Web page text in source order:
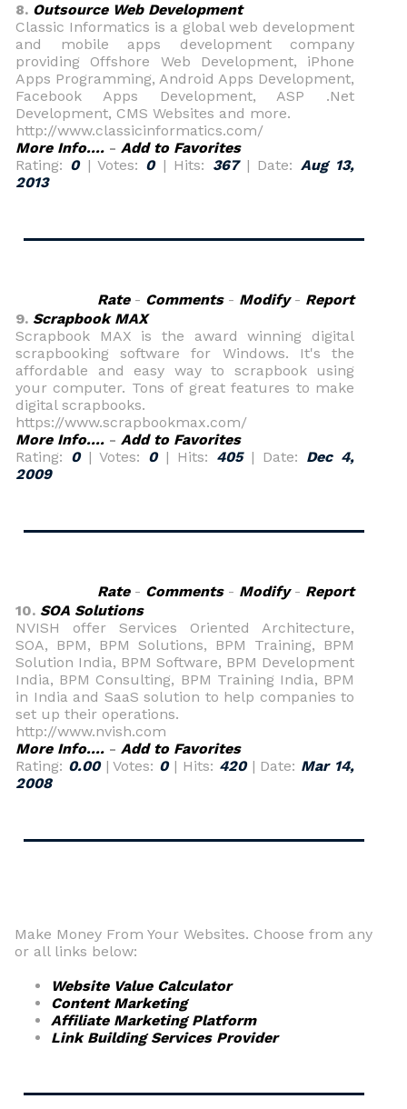
8. Outsource Web Development
Classic Informatics is a global web development
and mobile apps development company
providing Offshore Web Development, iPhone
Apps Programming, Android Apps Development,
Facebook Apps Development, ASP .Net
Development, CMS Websites and more.
http://www.classicinformatics.com/
More Info.... - Add to Favorites
Rating: 0| Votes: 0| Hits: 367| Date: Aug 13,
2013
Rate- Comments- Modify- Report
9. Scrapbook MAX
Scrapbook MAX is the award winning digital
scrapbooking software for Windows. It's the
affordable and easy way to scrapbook using
your computer. Tons of great features to make
digital scrapbooks.
https://www.scrapbookmax.com/
More Info.... - Add to Favorites
Rating: 0| Votes: 0| Hits: 405| Date: Dec 4,
2009
Rate- Comments- Modify- Report
10. SOA Solutions
NVISH offer Services Oriented Architecture,
SOA, BPM, BPM Solutions, BPM Training, BPM
Solution India, BPM Software, BPM Development
India, BPM Consulting, BPM Training India, BPM
in India and SaaS solution to help companies to
set up their operations.
http://www.nvish.com
More Info.... - Add to Favorites
Rating: 0.00| Votes: 0| Hits: 420| Date: Mar 14,
2008
Make Money From Your Websites. Choose from any
or all links below:
Website Value Calculator
Content Marketing
Affiliate Marketing Platform
Link Building Services Provider